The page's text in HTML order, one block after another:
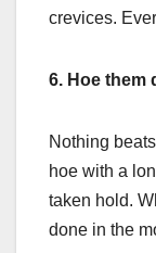
crevices.
6. Hoe them
Nothing
hoe with a
taken hold.
done in the